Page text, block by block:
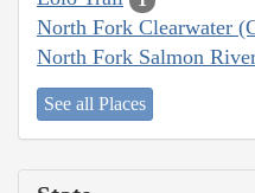
North Fork Clearwater
North Fork Salmon
See all Places